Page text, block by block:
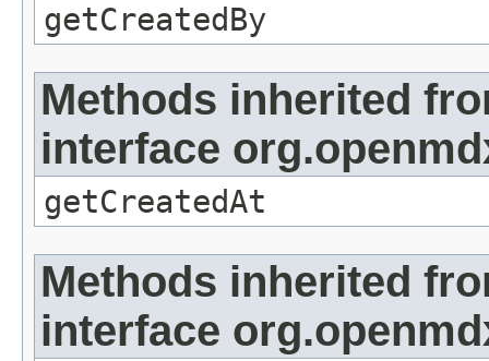
getCreatedBy
Methods inherited
interface
getCreatedAt
Methods inherited
interface